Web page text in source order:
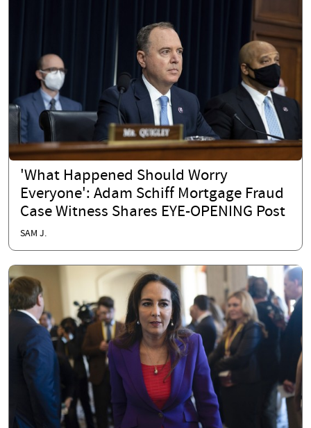
'What Happened Should Worry
Everyone': Adam Schiff Mortgage Fraud
Case Witness Shares EYE-OPENING Post
SAM J.